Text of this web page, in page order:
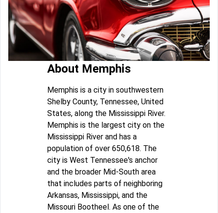
About Memphis
Memphis is a city in southwestern
Shelby County, Tennessee, United
States, along the Mississippi River.
Memphis is the largest city on the
Mississippi River and has a
population of over 650,618. The
city is West Tennessee's anchor
and the broader Mid-South area
that includes parts of neighboring
Arkansas, Mississippi, and the
Missouri Bootheel. As one of the